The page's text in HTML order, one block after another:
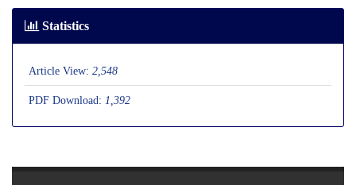
Statistics
Article View: 2,548
PDF Download: 1,392